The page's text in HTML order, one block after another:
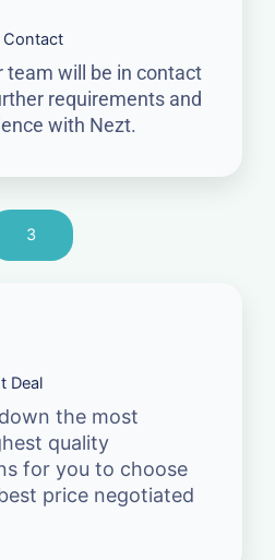
Contact
team will be in contact
requirements and
with Nezt.
3
Deal
the most
quality
for you to choose
price negotiated